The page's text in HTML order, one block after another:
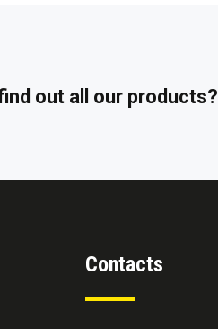
out all our products?
Contacts